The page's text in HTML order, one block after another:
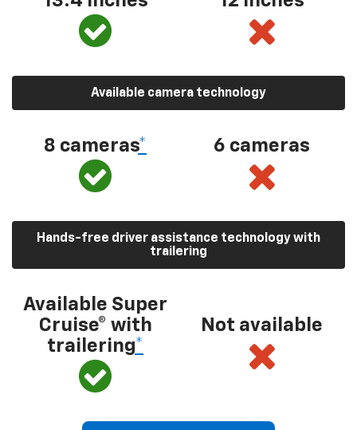
Available camera technology
8 cameras* 6 cameras
Hands-free driver assistance technology with
trailering
Available Super
Cruise® with
trailering*
Not available